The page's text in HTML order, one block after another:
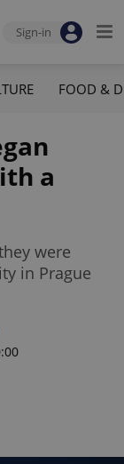
Sign-in
FOOD &
a
were
in Prague